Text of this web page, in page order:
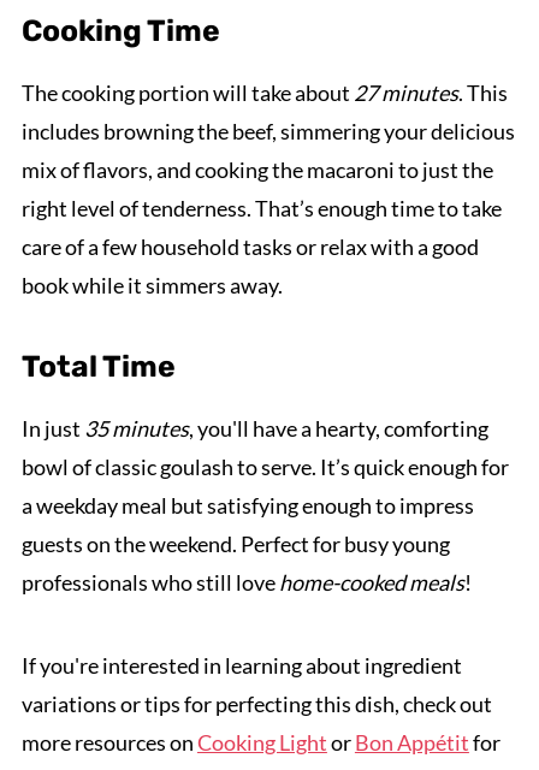
Cooking Time
The cooking portion will take about 27 minutes. This
includes browning the beef, simmering your delicious
mix of flavors, and cooking the macaroni to just the
right level of tenderness. That’s enough time to take
care of a few household tasks or relax with a good
book while it simmers away.
Total Time
In just 35 minutes, you'll have a hearty, comforting
bowl of classic goulash to serve. It’s quick enough for
a weekday meal but satisfying enough to impress
guests on the weekend. Perfect for busy young
professionals who still lovehome-cooked meals!
If you're interested in learning about ingredient
variations or tips for perfecting this dish, check out
more resources onCooking LightorBon Appétitfor